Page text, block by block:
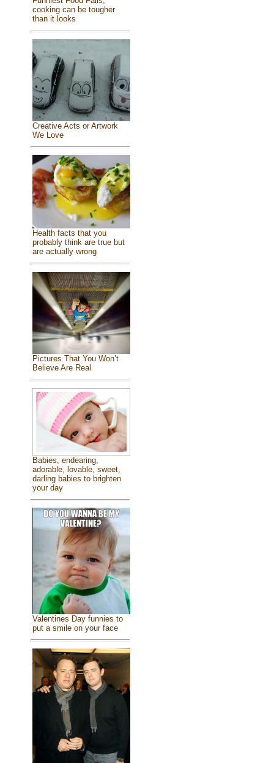
cooking can be tougher
than it looks
Creative Acts or Artwork
We Love
Health facts that you
probably think are true but
are actually wrong
Pictures That You Won’t
Believe Are Real
Babies, endearing,
adorable, lovable, sweet,
darling babies to brighten
your day
Valentines Day funnies to
put a smile on your face